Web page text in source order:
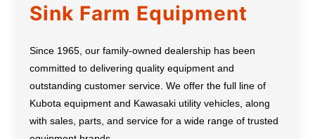
Sink Farm Equipment
Since 1965, our family-owned dealership has been
committed to delivering quality equipment and
outstanding customer service. We offer the full line of
Kubota equipment and Kawasaki utility vehicles, along
with sales, parts, and service for a wide range of trusted